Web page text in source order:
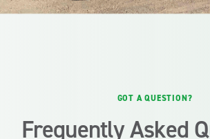
GOT A QUESTION?
Frequently Asked